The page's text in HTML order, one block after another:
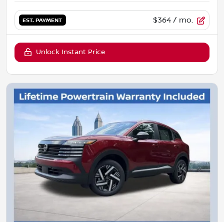
EST. PAYMENT $364 / mo.
Unlock Instant Price